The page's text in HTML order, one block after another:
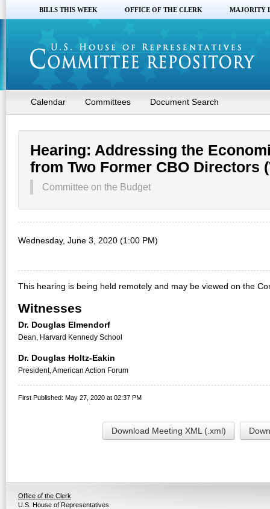
BILLS THIS WEEK OFFICE OF THE CLERK MAJORITY
Calendar Committees Document Search
Hearing: Addressing the
from Two Former CBO Directors
Committee on the Budget
Wednesday, June 3, 2020 (1:00 PM)
This hearing is being held remotely and may be viewed on the
Witnesses
Dr. Douglas Elmendorf
Dean, Harvard Kennedy School
Dr. Douglas Holtz-Eakin
President, American Action Forum
First Published: May 27, 2020 at 02:37 PM
Download Meeting XML (.xml)
Office of the Clerk
U.S. House of Representatives